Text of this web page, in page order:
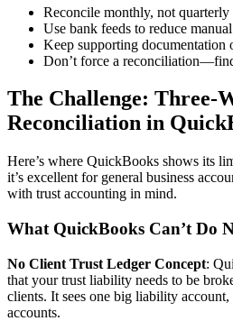
Reconcile monthly, not
Use bank feeds to reduce
Keep supporting documentation
Don’t force a
The Challenge: Three-
Reconciliation in
Here’s where QuickBooks shows its
it’s excellent for general business
with trust accounting in mind.
What QuickBooks Can’t Do
No Client Trust Ledger Concept:
that your trust liability needs to be
clients. It sees one big liability
accounts.